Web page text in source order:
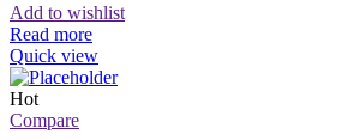
Add to wishlist
Read more
Quick view
Hot
Compare